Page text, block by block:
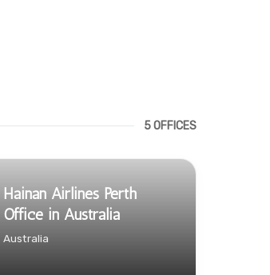
5 OFFICES
Hainan Airlines Perth
Office in Australia
Australia